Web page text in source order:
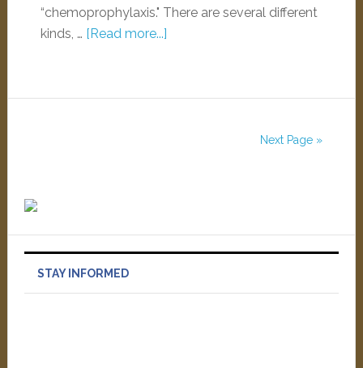
“chemoprophylaxis." There are several different
kinds, … [Read more...]
Next Page »
STAY INFORMED